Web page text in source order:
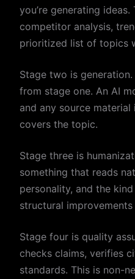
you’re generating
competitor analysis,
prioritized list of topics
Stage two is
from stage one. An AI
and any source
covers the topic.
Stage three is
something that reads
personality, and the
structural
Stage four is quality
checks claims, verifies
standards. This is non-